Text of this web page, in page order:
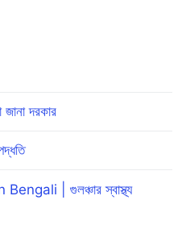
দরকার
| গুলঞ্চার স্বাস্থ্য